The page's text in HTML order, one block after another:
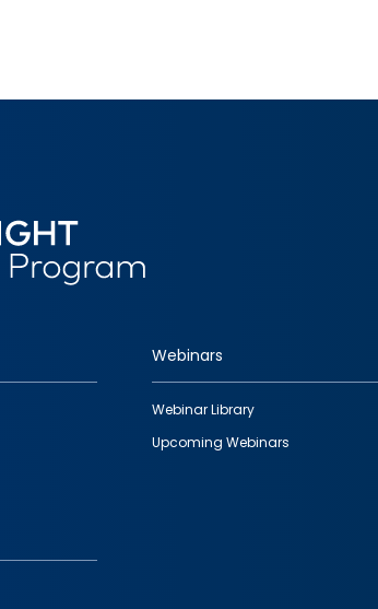
Webinars
Webinar Library
Upcoming Webinars